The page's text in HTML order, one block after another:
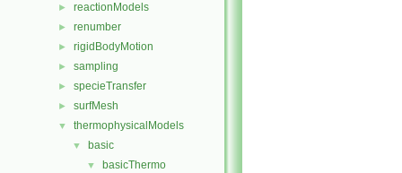
► reactionModels
► renumber
► rigidBodyMotion
► sampling
► specieTransfer
► surfMesh
▼ thermophysicalModels
▼ basic
▼ basicThermo